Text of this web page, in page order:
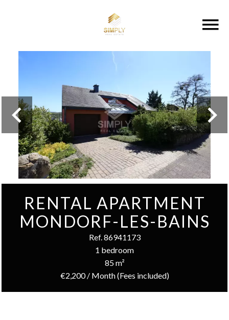
RENTAL APARTMENT
MONDORF-LES-BAINS
Ref. 86941173
1 bedroom
85 m²
€2,200 / Month (Fees included)